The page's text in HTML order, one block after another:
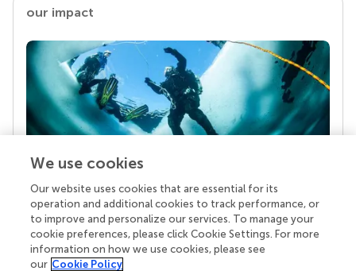
our impact
Your research is the real superpower
Behind each article we publish stands a team of
superheroes: authors, editors, and reviewers who
chose to uphold quality standards and share
knowledge openly. Read more about the impact
We use cookies
Our website uses cookies that are essential for its
operation and additional cookies to track performance, or
to improve and personalize our services. To manage your
cookie preferences, please click Cookie Settings. For more
information on how we use cookies, please see
our Cookie Policy